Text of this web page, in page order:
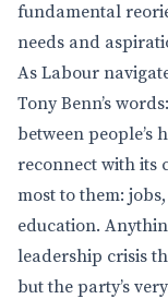
fundamental
needs and
As Labour
Tony Benn’s
between people’s
reconnect with its
most to them:
education.
leadership crisis
but the party’s